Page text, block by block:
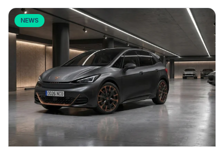
NEWS